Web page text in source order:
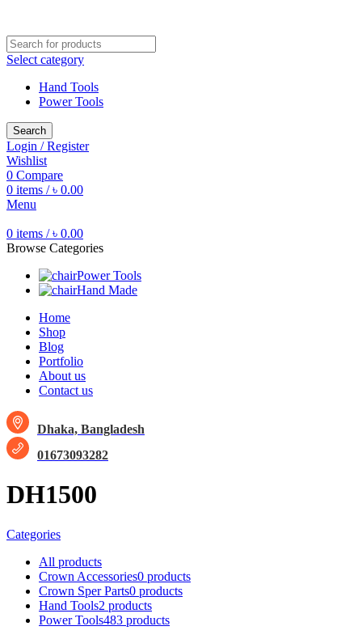
Select category
Hand Tools
Power Tools
Search
Login / Register
Wishlist
0 Compare
0 items / ৳ 0.00
Menu
0 items / ৳ 0.00
Browse Categories
Power Tools
Hand Made
Home
Shop
Blog
Portfolio
About us
Contact us
Dhaka, Bangladesh
01673093282
DH1500
Categories
All products
Crown Accessories0 products
Crown Sper Parts0 products
Hand Tools2 products
Power Tools483 products